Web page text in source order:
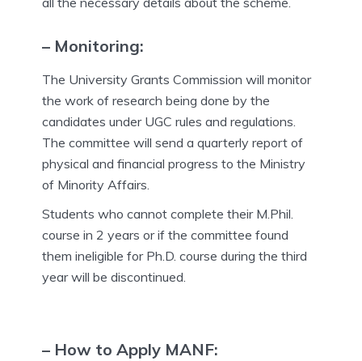
– Monitoring:
The University Grants Commission will monitor
the work of research being done by the
candidates under UGC rules and regulations.
The committee will send a quarterly report of
physical and financial progress to the Ministry
of Minority Affairs.
Students who cannot complete their M.Phil.
course in 2 years or if the committee found
them ineligible for Ph.D. course during the third
year will be discontinued.
– How to Apply MANF: